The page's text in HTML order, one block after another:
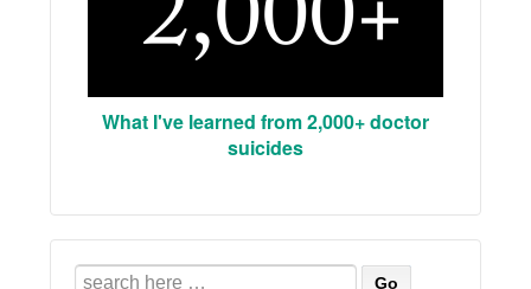
What I've learned from 2,000+ doctor
suicides
Search